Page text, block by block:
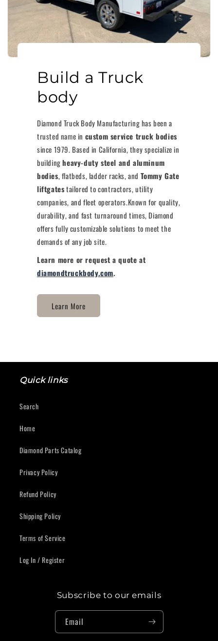
Build a Truck
body
Diamond Truck Body Manufacturing has been a
trusted name in custom service truck bodies
since 1979. Based in California, they specialize in
buildingheavy-duty steel and aluminum
bodies, flatbeds, ladder racks, and Tommy Gate
liftgatestailored to contractors, utility
companies, and fleet operators.Known for quality,
durability, and fast turnaround times, Diamond
offers fully customizable solutions to meet the
demands of any job site.
Learn more or request a quote at
diamondtruckbody.com.
Learn More
Quick links
Search
Home
Diamond Parts Catalog
Privacy Policy
Refund Policy
Shipping Policy
Terms of Service
Log In / Register
Subscribe to our emails
Email